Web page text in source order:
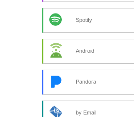
Spotify
Android
Pandora
by Email